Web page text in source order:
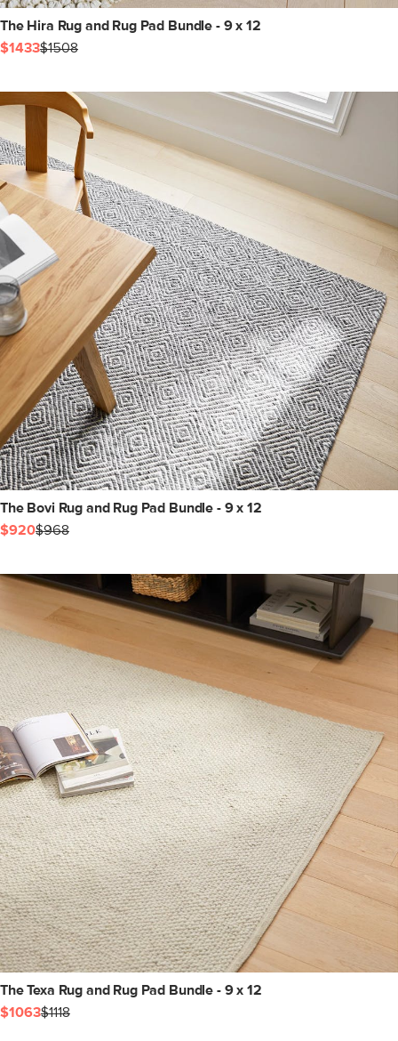
The Hira Rug and Rug Pad Bundle - 9 x 12
$1433$1508
The Bovi Rug and Rug Pad Bundle - 9 x 12
$920$968
The Texa Rug and Rug Pad Bundle - 9 x 12
$1063$1118